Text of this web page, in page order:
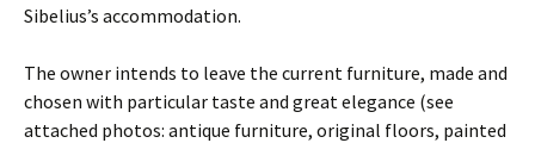
Sibelius’s accommodation.
The owner intends to leave the current furniture, made and
chosen with particular taste and great elegance (see
attached photos: antique furniture, original floors, painted